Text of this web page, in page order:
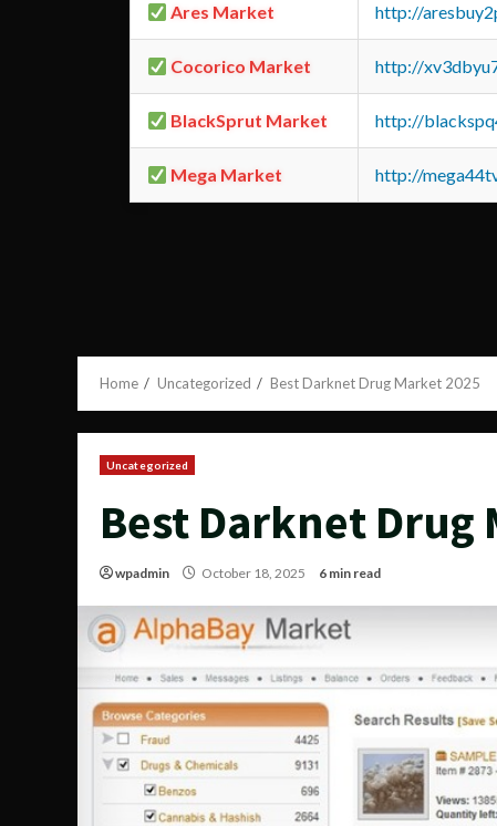
Ares Market http://
Cocorico Market http://
BlackSprut Market http://
Mega Market http://
Home Uncategorized Best Darknet Drug Market 2025
Uncategorized
Best Darknet Drug
wpadmin October 18, 2025 6 min read